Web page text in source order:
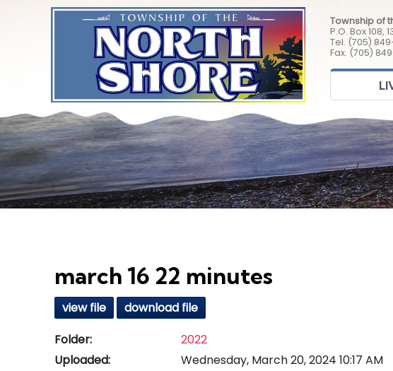
Skip to main content
Township of
P.O. Box 108,
Tel. (705)
Fax. (705)
march 16 22 minutes
view file
download file
Folder:
2022
Uploaded:
Wednesday, March 20, 2024 10:17 AM